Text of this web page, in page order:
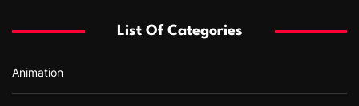
o
:
List Of Categories
Animation